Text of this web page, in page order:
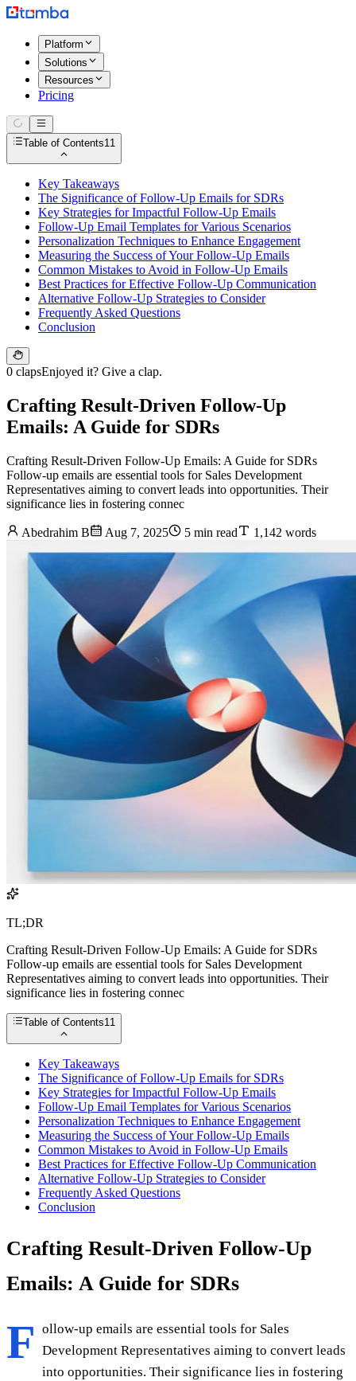
Platform
Solutions
Resources
Pricing
Table of Contents11
Key Takeaways
The Significance of Follow-Up Emails for SDRs
Key Strategies for Impactful Follow-Up Emails
Follow-Up Email Templates for Various Scenarios
Personalization Techniques to Enhance Engagement
Measuring the Success of Your Follow-Up Emails
Common Mistakes to Avoid in Follow-Up Emails
Best Practices for Effective Follow-Up Communication
Alternative Follow-Up Strategies to Consider
Frequently Asked Questions
Conclusion
0 clapsEnjoyed it? Give a clap.
Crafting Result-Driven Follow-Up
Emails: A Guide for SDRs
Crafting Result-Driven Follow-Up Emails: A Guide for SDRs
Follow-up emails are essential tools for Sales Development
Representatives aiming to convert leads into opportunities. Their
significance lies in fostering connec
Abedrahim B Aug 7, 2025 5 min read 1,142 words
TL;DR
Crafting Result-Driven Follow-Up Emails: A Guide for SDRs
Follow-up emails are essential tools for Sales Development
Representatives aiming to convert leads into opportunities. Their
significance lies in fostering connec
Table of Contents11
Key Takeaways
The Significance of Follow-Up Emails for SDRs
Key Strategies for Impactful Follow-Up Emails
Follow-Up Email Templates for Various Scenarios
Personalization Techniques to Enhance Engagement
Measuring the Success of Your Follow-Up Emails
Common Mistakes to Avoid in Follow-Up Emails
Best Practices for Effective Follow-Up Communication
Alternative Follow-Up Strategies to Consider
Frequently Asked Questions
Conclusion
Crafting Result-Driven Follow-Up
Emails: A Guide for SDRs
F ollow-up emails are essential tools for Sales
Development Representatives aiming to convert leads
into opportunities. Their significance lies in fostering